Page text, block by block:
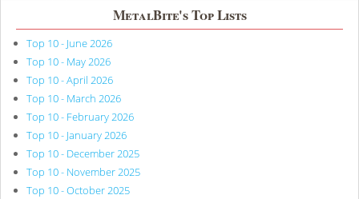
MetalBite's Top Lists
Top 10 - June 2026
Top 10 - May 2026
Top 10 - April 2026
Top 10 - March 2026
Top 10 - February 2026
Top 10 - January 2026
Top 10 - December 2025
Top 10 - November 2025
Top 10 - October 2025